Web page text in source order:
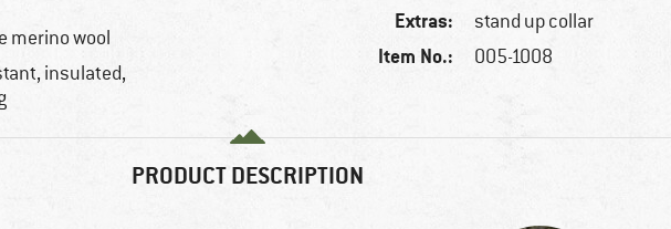
merino wool
insulated,
Extras: stand up collar
Item No.: 005-1008
PRODUCT DESCRIPTION